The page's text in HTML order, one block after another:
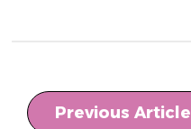
Previous Article